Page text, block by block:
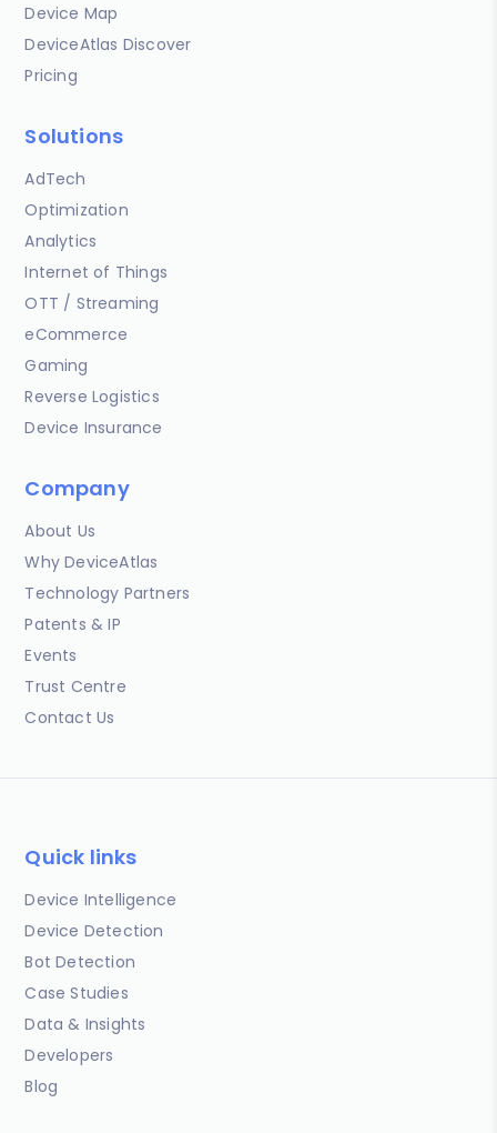
Device Map
DeviceAtlas Discover
Pricing
Solutions
AdTech
Optimization
Analytics
Internet of Things
OTT / Streaming
eCommerce
Gaming
Reverse Logistics
Device Insurance
Company
About Us
Why DeviceAtlas
Technology Partners
Patents & IP
Events
Trust Centre
Contact Us
Quick links
Device Intelligence
Device Detection
Bot Detection
Case Studies
Data & Insights
Developers
Blog